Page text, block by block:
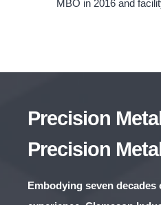
MBO in 2016 and
Precision
Precision
Embodying seven